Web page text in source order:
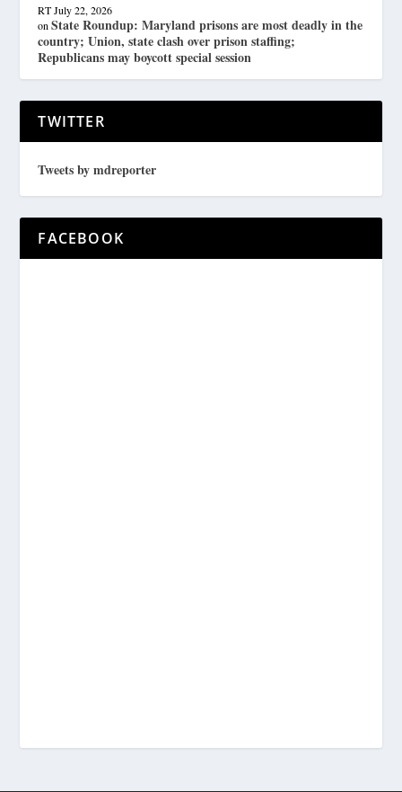
RT July 22, 2026
onState Roundup: Maryland prisons are most deadly in the
country; Union, state clash over prison staffing;
Republicans may boycott special session
TWITTER
Tweets by mdreporter
FACEBOOK